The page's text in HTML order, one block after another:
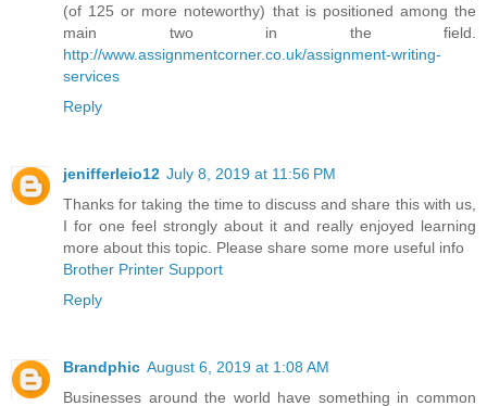
(of 125 or more noteworthy) that is positioned among the
main two in the field.
http://www.assignmentcorner.co.uk/assignment-writing-
services
Reply
jenifferleio12 July 8, 2019 at 11:56 PM
Thanks for taking the time to discuss and share this with us,
I for one feel strongly about it and really enjoyed learning
more about this topic. Please share some more useful info
Brother Printer Support
Reply
Brandphic August 6, 2019 at 1:08 AM
Businesses around the world have something in common